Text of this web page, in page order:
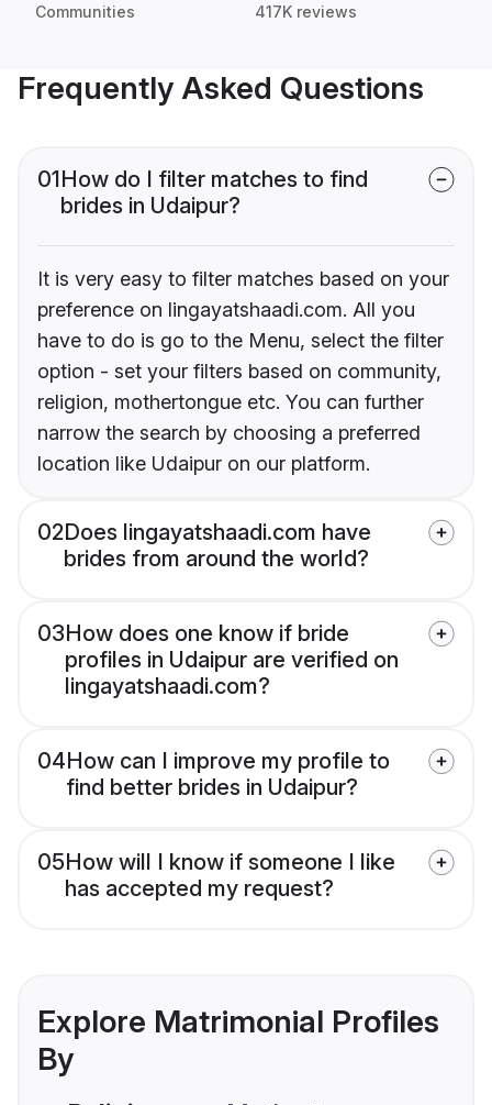
Communities 417K reviews
Frequently Asked Questions
01How do I filter matches to find
brides in Udaipur?
It is very easy to filter matches based on your
preference on lingayatshaadi.com. All you
have to do is go to the Menu, select the filter
option - set your filters based on community,
religion, mothertongue etc. You can further
narrow the search by choosing a preferred
location like Udaipur on our platform.
02Does lingayatshaadi.com have
brides from around the world?
03How does one know if bride
profiles in Udaipur are verified on
lingayatshaadi.com?
04How can I improve my profile to
find better brides in Udaipur?
05How will I know if someone I like
has accepted my request?
Explore Matrimonial Profiles
By